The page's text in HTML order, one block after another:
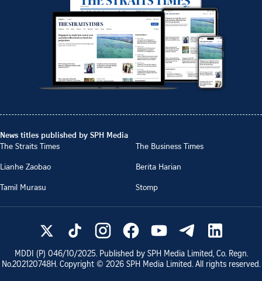
News titles published by SPH Media
The Straits Times
The Business Times
Lianhe Zaobao
Berita Harian
Tamil Murasu
Stomp
MDDI (P) 046/10/2025. Published by SPH Media Limited, Co. Regn.
No.202120748H. Copyright © 2026 SPH Media Limited. All rights reserved.